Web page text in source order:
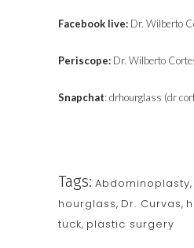
Facebook live: Dr. Wilberto
Periscope: Dr. Wilberto
Snapchat: drhourglass (dr
Tags: Abdominoplasty,
hourglass, Dr. Curvas,
tuck, plastic surgery